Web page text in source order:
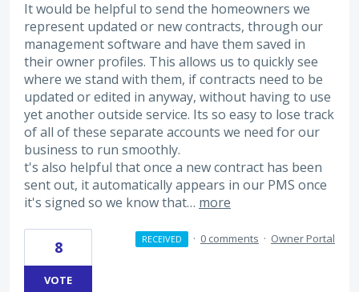
It would be helpful to send the homeowners we
represent updated or new contracts, through our
management software and have them saved in
their owner profiles. This allows us to quickly see
where we stand with them, if contracts need to be
updated or edited in anyway, without having to use
yet another outside service. Its so easy to lose track
of all of these separate accounts we need for our
business to run smoothly.
t's also helpful that once a new contract has been
sent out, it automatically appears in our PMS once
it's signed so we know that… more
8
VOTE
RECEIVED · 0 comments · Owner Portal